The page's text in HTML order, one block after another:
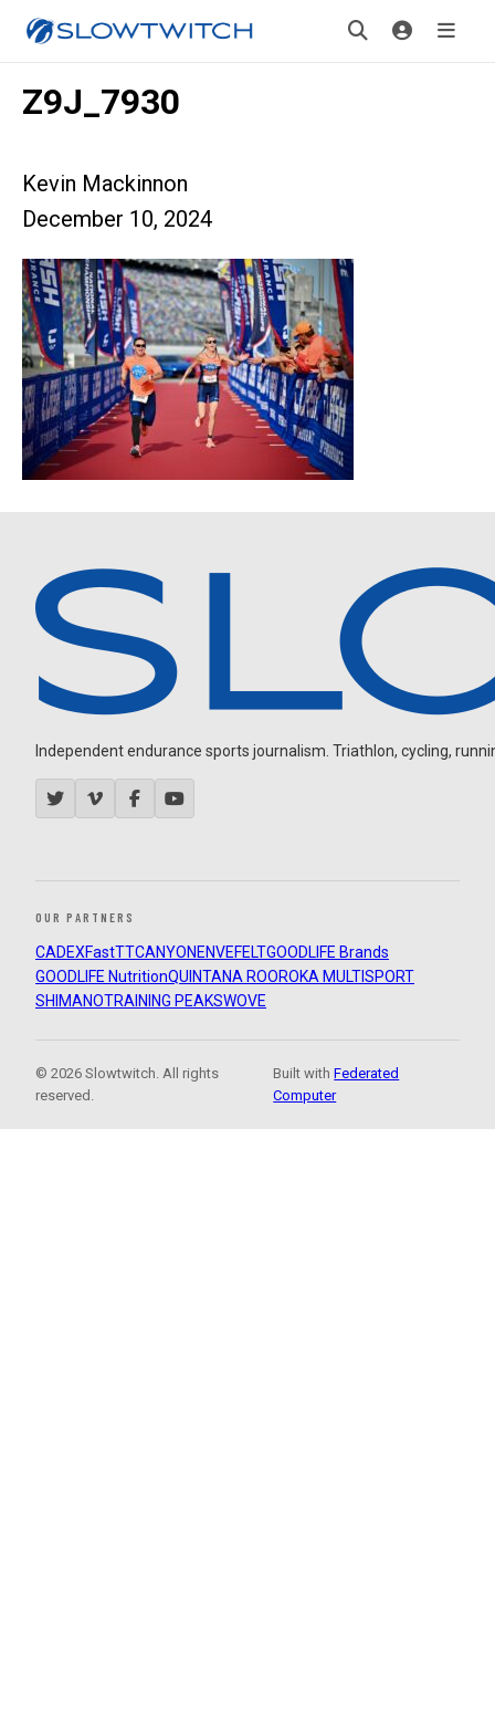
Z9J_7930
Kevin Mackinnon
December 10, 2024
Independent endurance sports journalism. Triathlon, cycling,
OUR PARTNERS
CADEXFastTTCANYON ENVEFELTGOODLIFE Brands
GOODLIFE NutritionQUINTANA ROOROKA MULTISPORT
SHIMANOTRAINING PEAKSWOVE
© 2026 Slowtwitch. All rights
reserved.
Built withFederated
Computer